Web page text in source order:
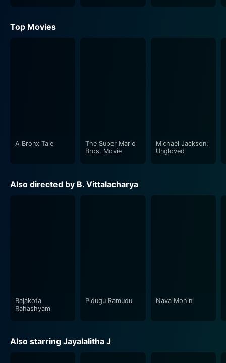
Top Movies
A Bronx Tale
The Super Mario
Bros. Movie
Michael Jackson:
Ungloved
Also directed by B. Vittalacharya
Rajakota
Rahashyam
Pidugu Ramudu Nava Mohini
Also starring Jayalalitha J